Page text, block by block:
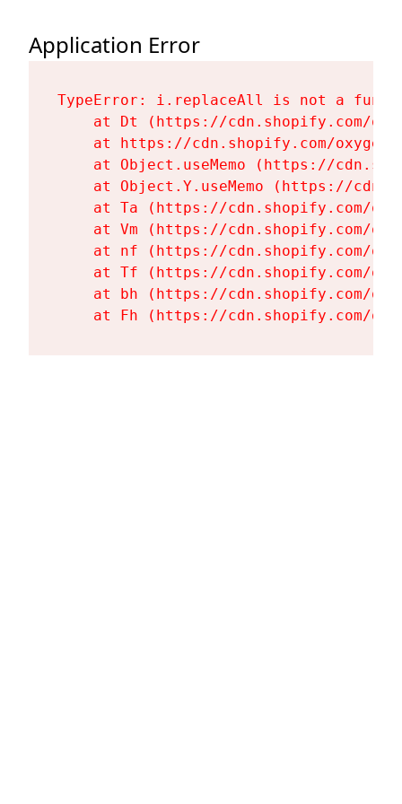
Application Error
TypeError: i.replaceAll is not a
at Dt (https://cdn.shopify.com/
at https://cdn.shopify.com/
at Object.useMemo (https://
at Object.Y.useMemo (https://
at Ta (https://cdn.shopify.com/
at Vm (https://cdn.shopify.com/
at nf (https://cdn.shopify.com/
at Tf (https://cdn.shopify.com/
at bh (https://cdn.shopify.com/
at Fh (https://cdn.shopify.com/